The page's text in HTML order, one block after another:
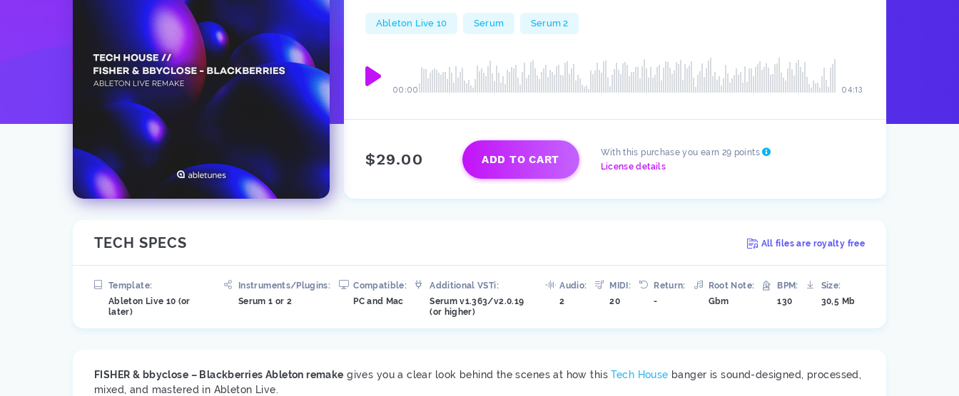
Ableton Live 10 Serum Serum 2
04:13
00:00
$29.00 ADD TO CART
With this purchase you earn 29 points
License details
TECH SPECS All files are royalty free
Template:
Ableton Live 10 (or
later)
Instruments/Plugins:
Serum 1 or 2
Compatible:
PC and Mac
Additional VSTi:
Serum v1.363/v2.0.19
(or higher)
Audio:
2
MIDI:
20
Return:
-
Root Note:
Gbm
BPM:
130
Size:
30,5 Mb
FISHER & bbyclose – Blackberries Ableton remake gives you a clear look behind the scenes at how thisTech House banger is sound-designed, processed,
mixed, and mastered in Ableton Live.